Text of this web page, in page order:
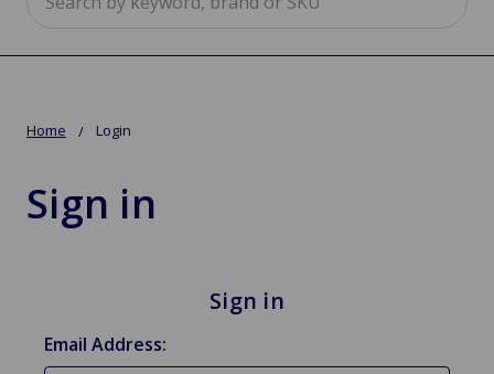
Home Login
Sign in
Sign in
Email Address: